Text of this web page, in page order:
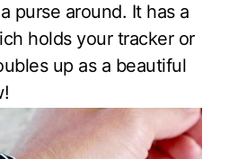
purse around. It has a
holds your tracker or
up as a beautiful